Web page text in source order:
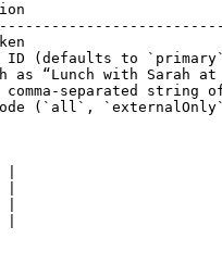
token
ID (defaults to
with Sarah at
separated string of
(`all`,
|
|
|